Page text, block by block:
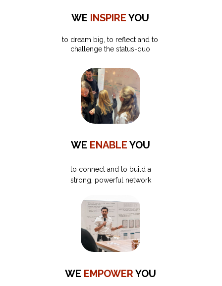
WE INSPIRE YOU
to dream big, to reflect and to
challenge the status-quo
WE ENABLE YOU
to connect and to build a
strong, powerful network
WE EMPOWERYOU